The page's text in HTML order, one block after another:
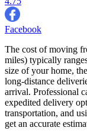
Facebook
The cost of moving
miles) typically
size of your home,
long-distance
arrival. Professional
expedited delivery
transportation, and
get an accurate